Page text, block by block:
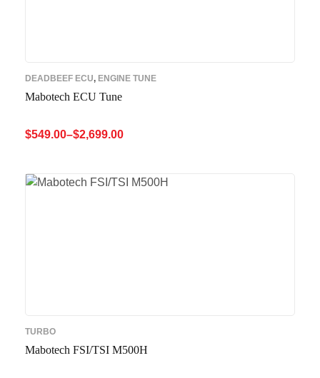
DEADBEEF ECU, ENGINE TUNE
Mabotech ECU Tune
$549.00–$2,699.00
TURBO
Mabotech FSI/TSI M500H